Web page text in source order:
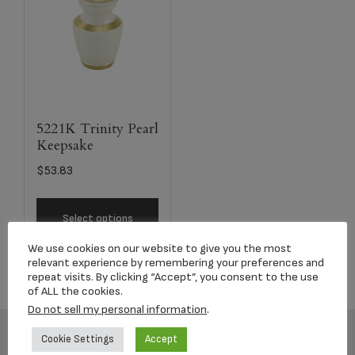
5221K Trinity Pearl
Keepsake
$53.83
Select options
We use cookies on our website to give you the most
relevant experience by remembering your preferences and
repeat visits. By clicking “Accept”, you consent to the use
of ALL the cookies.
Do not sell my personal information.
Cookie Settings Accept